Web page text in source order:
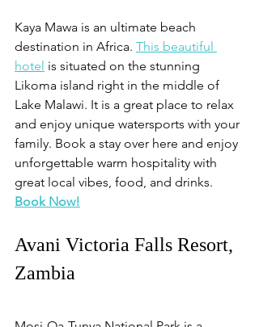
Kaya Mawa is an ultimate beach
destination in Africa. This beautiful
hotel is situated on the stunning
Likoma island right in the middle of
Lake Malawi. It is a great place to relax
and enjoy unique watersports with your
family. Book a stay over here and enjoy
unforgettable warm hospitality with
great local vibes, food, and drinks.
Book Now!
Avani Victoria Falls Resort,
Zambia